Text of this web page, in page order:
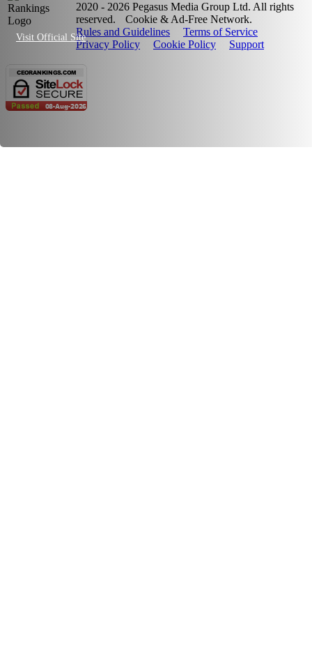
Visit Official Site
2020 - 2026 Pegasus Media Group Ltd. All rights
reserved.
Cookie & Ad-Free Network.
Rules and Guidelines
Terms of Service
Privacy Policy
Cookie Policy Support